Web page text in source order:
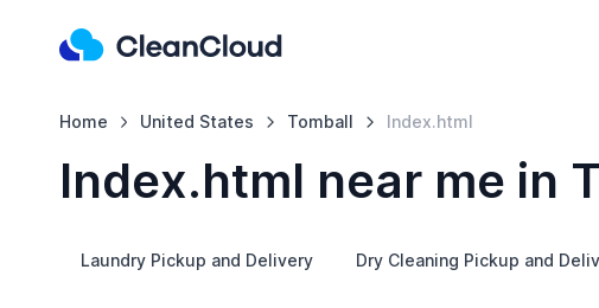
Home United States Tomball Index.html
Index.html near me in
Laundry Pickup and Delivery Dry Cleaning Pickup and